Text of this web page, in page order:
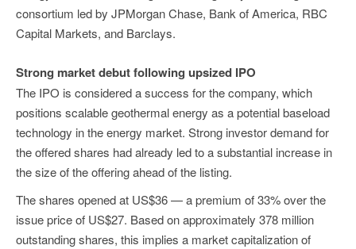
consortium led by JPMorgan Chase, Bank of America, RBC
Capital Markets, and Barclays.
Strong market debut following upsized IPO
The IPO is considered a success for the company, which
positions scalable geothermal energy as a potential baseload
technology in the energy market. Strong investor demand for
the offered shares had already led to a substantial increase in
the size of the offering ahead of the listing.
The shares opened at US$36 — a premium of 33% over the
issue price of US$27. Based on approximately 378 million
outstanding shares, this implies a market capitalization of